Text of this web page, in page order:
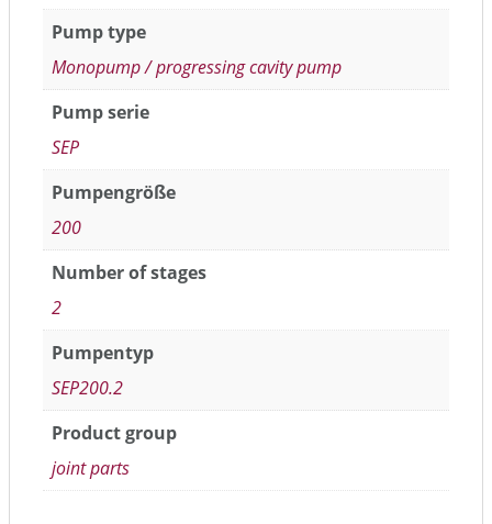
Pump type
Monopump / progressing cavity pump
Pump serie
SEP
Pumpengröße
200
Number of stages
2
Pumpentyp
SEP200.2
Product group
joint parts